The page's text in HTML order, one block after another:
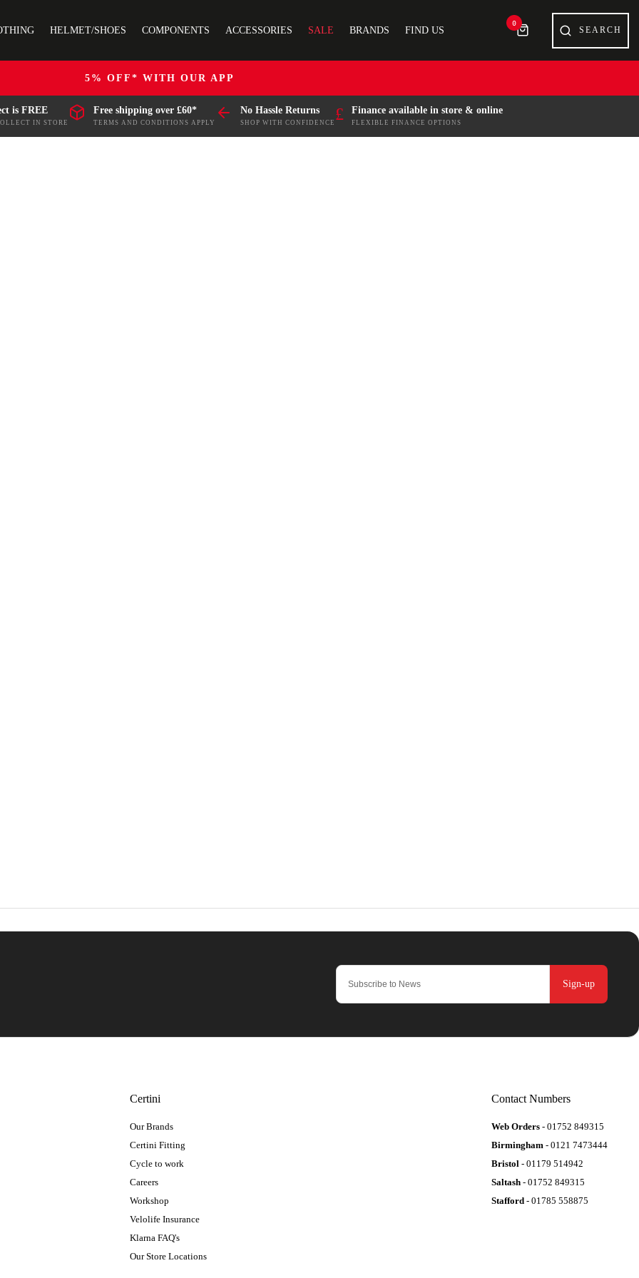
HELMET/SHOES COMPONENTS ACCESSORIES SALE BRANDS FIND US
0
5% OFF* WITH OUR APP
is FREE
IN STORE
Free shipping over £60*
TERMS AND CONDITIONS APPLY
No Hassle Returns
SHOP WITH CONFIDENCE
£ Finance available in store & online
FLEXIBLE FINANCE OPTIONS
Sign-up
Certini
Our Brands
Certini Fitting
Cycle to work
Careers
Workshop
Velolife Insurance
Klarna FAQ's
Our Store Locations
Contact Numbers
Web Orders - 01752 849315
Birmingham - 0121 7473444
Bristol - 01179 514942
Saltash - 01752 849315
Stafford - 01785 558875